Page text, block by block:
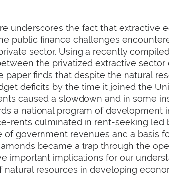
underscores the fact that extractive
public finance challenges
sector. Using a recently
the privatized extractive
paper finds that despite the natural
deficits by the time it joined the
caused a slowdown and in some
a national program of
rents culminated in rent-seeking
of government revenues and a basis
became a trap through the
important implications for our
resources in developing